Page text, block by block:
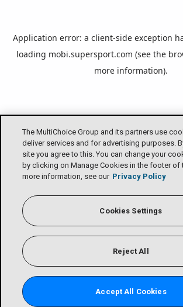
The MultiChoice Group and its partners use
deliver services and for advertising purposes.
site you agree to this. You can change your
by clicking on Manage Cookies in the footer of
more information, see our Privacy Policy
Cookies Settings
Reject All
Accept All Cookies
Application error: a client-side exception
loading mobi.supersport.com (see the
more information).